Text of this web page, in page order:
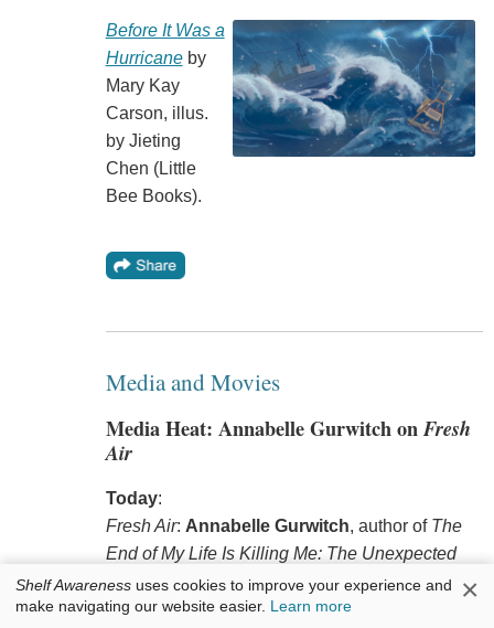
Before It Was a
Hurricaneby
Mary Kay
Carson, illus.
by Jieting
Chen (Little
Bee Books).
Media and Movies
Media Heat: Annabelle Gurwitch onFresh
Air
Today:
Fresh Air: Annabelle Gurwitch, author of The
End of My Life Is Killing Me: The Unexpected
Joys of Cancer Slacker(Zibby Publishing,
$17.99, 9798992377071).
Shelf Awareness uses cookies to improve your experience and
make navigating our website easier. Learn more ×